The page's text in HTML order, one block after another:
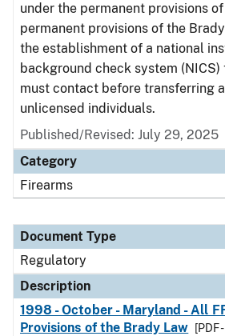
under the permanent provisions
permanent provisions of the
the establishment of a national
background check system
must contact before transferring
unlicensed individuals.
Published/Revised: July 29, 2025
Category
Firearms
Document Type
Regulatory
Description
1998 - October - Maryland - All
Provisions of the Brady Law
[PDF